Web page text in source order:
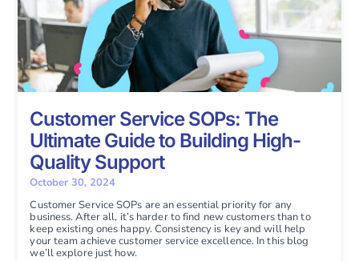
Customer Service SOPs: The
Ultimate Guide to Building High-
Quality Support
October 30, 2024
Customer Service SOPs are an essential priority for any
business. After all, it’s harder to find new customers than to
keep existing ones happy. Consistency is key and will help
your team achieve customer service excellence. In this blog
we’ll explore just how.